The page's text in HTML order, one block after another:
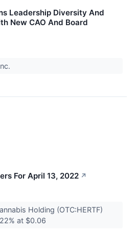
Leadership Diversity And
New CAO And Board
For April 13, 2022 ↗
Holding (OTC:HERTF)
at $0.06